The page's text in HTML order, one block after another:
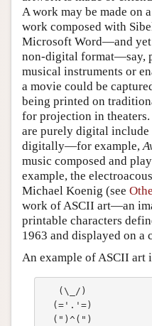
A work may be made on
work composed with
Microsoft Word—and yet
non-digital format—say,
musical instruments or
a movie could be
being printed on
for projection in
are purely digital include
digitally—for example,
music composed and
example, the
Michael Koenig (see
work of ASCII art—an
printable characters
1963 and displayed on a
An example of ASCII art